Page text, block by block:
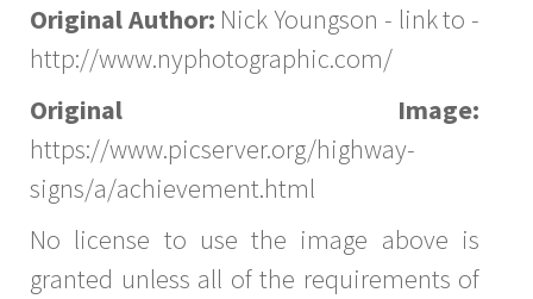
Original Author: Nick Youngson - link to -
http://www.nyphotographic.com/
Original Image:
https://www.picserver.org/highway-
signs/a/achievement.html
No license to use the image above is
granted unless all of the requirements of